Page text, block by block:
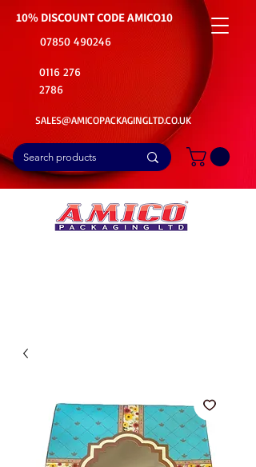
10% DISCOUNT CODEAMICO10
07850 490246
0116 276
2786
SALES@AMICOPACKAGINGLTD.CO.UK